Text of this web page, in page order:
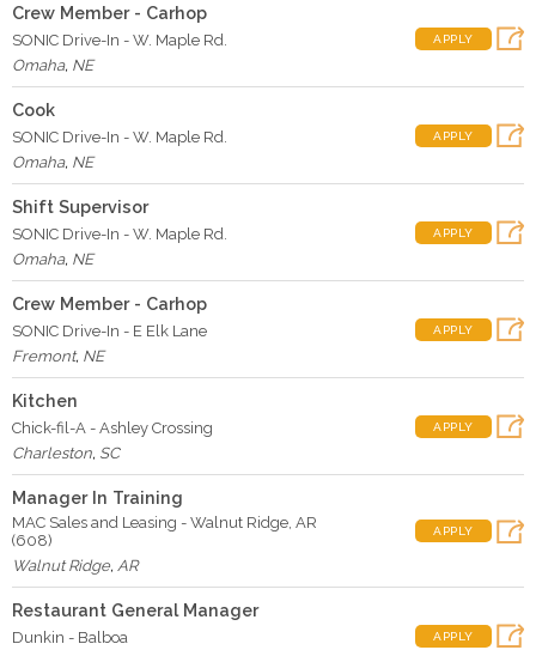
Crew Member - Carhop
SONIC Drive-In - W. Maple Rd.
Omaha, NE
APPLY
Cook
SONIC Drive-In - W. Maple Rd.
Omaha, NE
APPLY
Shift Supervisor
SONIC Drive-In - W. Maple Rd.
Omaha, NE
APPLY
Crew Member - Carhop
SONIC Drive-In - E Elk Lane
Fremont, NE
APPLY
Kitchen
Chick-fil-A - Ashley Crossing
Charleston, SC
APPLY
Manager In Training
MAC Sales and Leasing - Walnut Ridge, AR
(608)
Walnut Ridge, AR
APPLY
Restaurant General Manager
Dunkin - Balboa
APPLY